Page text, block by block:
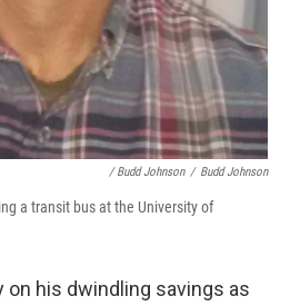
/ Budd Johnson / Budd Johnson
a transit bus at the University of
his dwindling savings as